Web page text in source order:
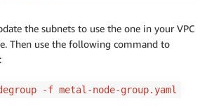
true
a" "subnet-b"
]
: true
the subnets to use the one in your VPC
Then use the following command to
-f metal-node-group.yaml